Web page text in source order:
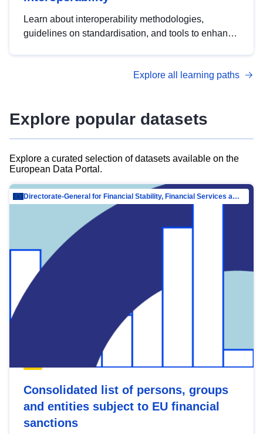
Learn about interoperability methodologies,
guidelines on standardisation, and tools to enhance
advanced metadata management with DCAT-AP.
Explore all learning paths
Explore popular datasets
Explore a curated selection of datasets available on the
European Data Portal.
Directorate-General for Financial Stability, Financial Services and Capital Mar…
Consolidated list of persons, groups
and entities subject to EU financial
sanctions